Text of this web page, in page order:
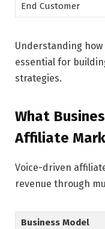
End Customer
Understanding
essential for
strategies.
What
Affiliate
Voice-driven
revenue through
Business Model